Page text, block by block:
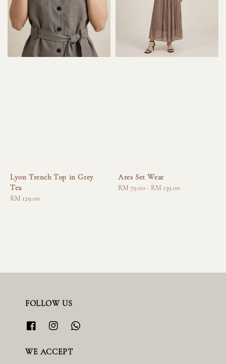
Lyon Trench Top in Grey
Tea
Regular
RM 129.00
Ares Set Wear
Regular
RM 79.00 - RM 139.00
FOLLOW US
WE ACCEPT